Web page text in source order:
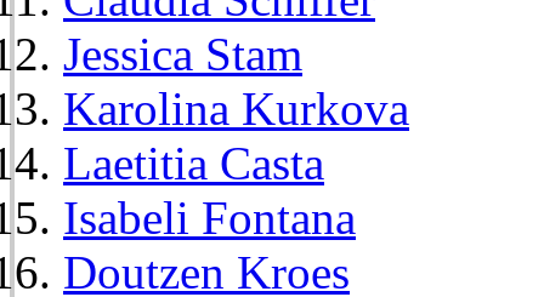
Jessica Stam
Karolina Kurkova
Laetitia Casta
Isabeli Fontana
Doutzen Kroes